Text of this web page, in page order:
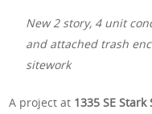
New 2 story, 4 unit
and attached trash
sitework
A project at 1335 SE Stark